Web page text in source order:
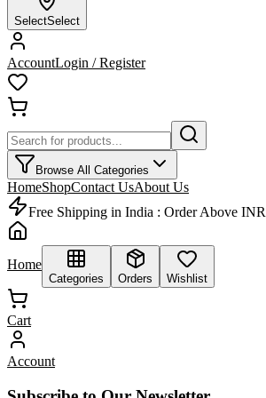
SelectSelect
AccountLogin / Register
Browse All Categories
HomeShopContact UsAbout Us
Free Shipping in India : Order Above
Home
Categories Orders Wishlist
Cart
Account